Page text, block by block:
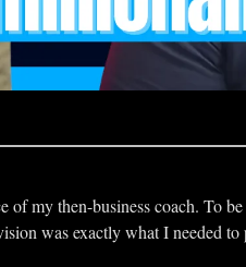
my then-business coach. To
was exactly what I needed